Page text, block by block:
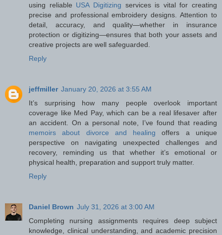
using reliable USA Digitizing services is vital for creating
precise and professional embroidery designs. Attention to
detail, accuracy, and quality—whether in insurance
protection or digitizing—ensures that both your assets and
creative projects are well safeguarded.
Reply
jeffmiller January 20, 2026 at 3:55 AM
It’s surprising how many people overlook important
coverage like Med Pay, which can be a real lifesaver after
an accident. On a personal note, I’ve found that reading
memoirs about divorce and healing offers a unique
perspective on navigating unexpected challenges and
recovery, reminding us that whether it’s emotional or
physical health, preparation and support truly matter.
Reply
Daniel Brown July 31, 2026 at 3:00 AM
Completing nursing assignments requires deep subject
knowledge, clinical understanding, and academic precision